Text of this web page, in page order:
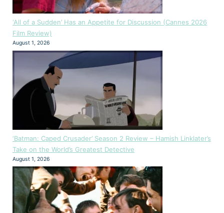
‘All of a Sudden’ Has an Appetite for Discussion (Cannes 2026
Film Review)
August 1, 2026
‘Batman: Caped Crusader’ Season 2 Review – Hamish Linklater’s
Take on the World’s Greatest Detective
August 1, 2026